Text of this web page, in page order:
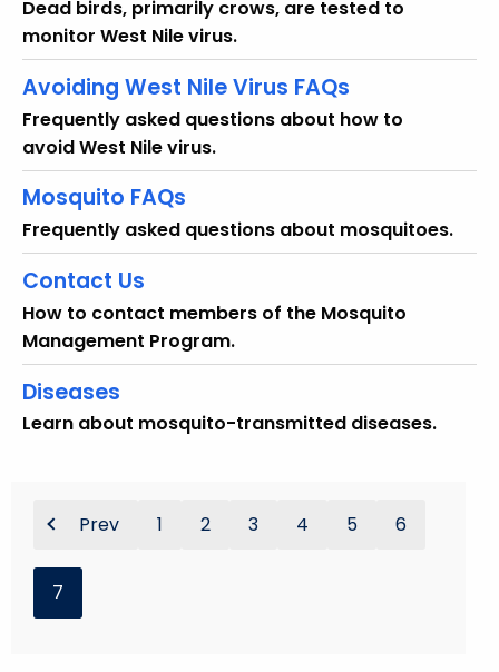
Dead birds, primarily crows, are tested to
monitor West Nile virus.
Avoiding West Nile Virus FAQs
Frequently asked questions about how to
avoid West Nile virus.
Mosquito FAQs
Frequently asked questions about mosquitoes.
Contact Us
How to contact members of the Mosquito
Management Program.
Diseases
Learn about mosquito-transmitted diseases.
Prev 1 2 3 4 5 6
7